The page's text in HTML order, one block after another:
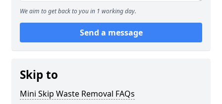
We aim to get back to you in 1 working day.
Send a message
Skip to
Mini Skip Waste Removal FAQs